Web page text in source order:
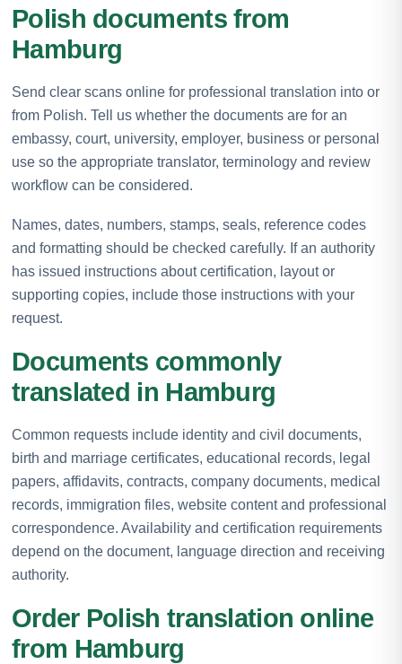
Polish documents from
Hamburg
Send clear scans online for professional translation into or
from Polish. Tell us whether the documents are for an
embassy, court, university, employer, business or personal
use so the appropriate translator, terminology and review
workflow can be considered.
Names, dates, numbers, stamps, seals, reference codes
and formatting should be checked carefully. If an authority
has issued instructions about certification, layout or
supporting copies, include those instructions with your
request.
Documents commonly
translated in Hamburg
Common requests include identity and civil documents,
birth and marriage certificates, educational records, legal
papers, affidavits, contracts, company documents, medical
records, immigration files, website content and professional
correspondence. Availability and certification requirements
depend on the document, language direction and receiving
authority.
Order Polish translation online
from Hamburg